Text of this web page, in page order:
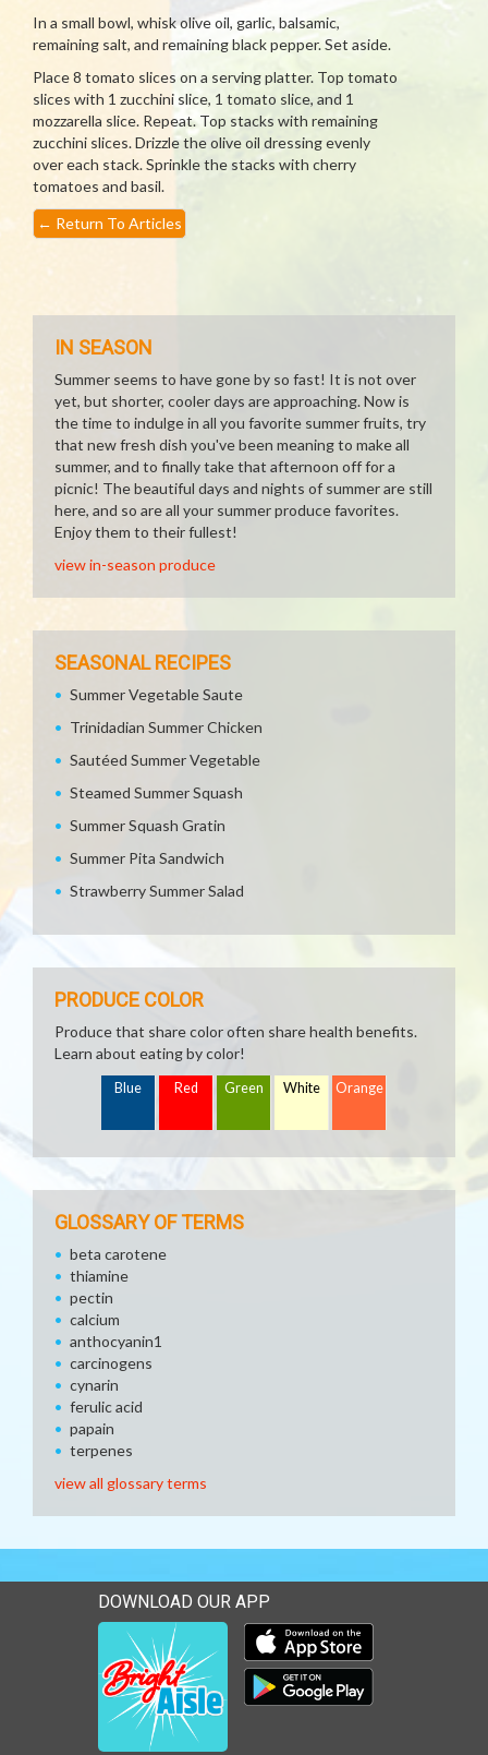
In a small bowl, whisk olive oil, garlic, balsamic,
remaining salt, and remaining black pepper. Set aside.
Place 8 tomato slices on a serving platter. Top tomato
slices with 1 zucchini slice, 1 tomato slice, and 1
mozzarella slice. Repeat. Top stacks with remaining
zucchini slices. Drizzle the olive oil dressing evenly
over each stack. Sprinkle the stacks with cherry
tomatoes and basil.
← Return To Articles
IN SEASON
Summer seems to have gone by so fast! It is not over
yet, but shorter, cooler days are approaching. Now is
the time to indulge in all you favorite summer fruits, try
that new fresh dish you've been meaning to make all
summer, and to finally take that afternoon off for a
picnic! The beautiful days and nights of summer are still
here, and so are all your summer produce favorites.
Enjoy them to their fullest!
view in-season produce
SEASONAL RECIPES
Summer Vegetable Saute
Trinidadian Summer Chicken
Sautéed Summer Vegetable
Steamed Summer Squash
Summer Squash Gratin
Summer Pita Sandwich
Strawberry Summer Salad
PRODUCE COLOR
Produce that share color often share health benefits.
Learn about eating by color!
Blue Red Green White Orange
GLOSSARY OF TERMS
beta carotene
thiamine
pectin
calcium
anthocyanin1
carcinogens
cynarin
ferulic acid
papain
terpenes
view all glossary terms
DOWNLOAD OUR APP
Download our mobile app
Download our mobile app